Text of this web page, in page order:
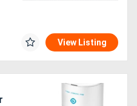
View Listing